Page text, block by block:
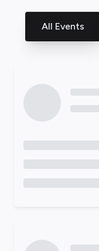
All Events